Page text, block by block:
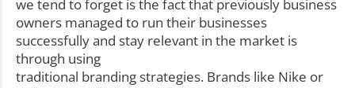
we tend to forget is the fact that previously business
owners managed to run their businesses
successfully and stay relevant in the market is
through using
traditional branding strategies. Brands like Nike or